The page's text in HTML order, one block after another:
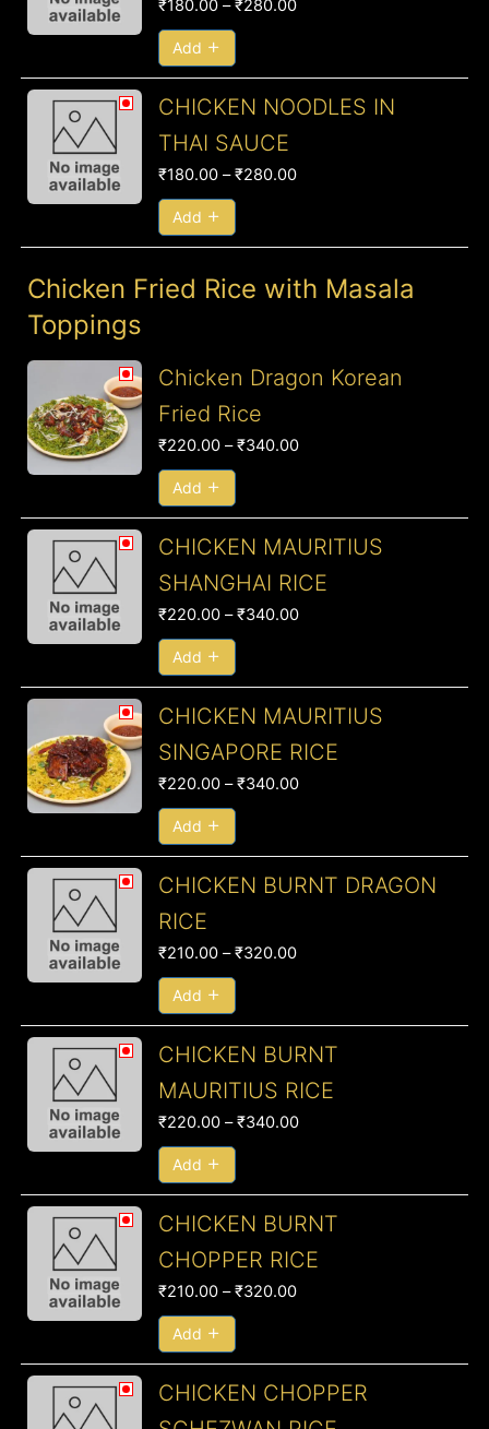
₹180.00 – ₹280.00through
Add
CHICKEN NOODLES IN
THAI SAUCE
₹180.00 – ₹280.00
Price
through
Add
Chicken Fried Rice with Masala
Toppings
Chicken Dragon Korean
Fried Rice
₹220.00 – ₹340.00
Price
through
Add
CHICKEN MAURITIUS
SHANGHAI RICE
₹220.00 – ₹340.00
Price
₹220.00
through
Add
CHICKEN MAURITIUS
SINGAPORE RICE
₹220.00 – ₹340.00
Price
₹220.00
through
Add
CHICKEN BURNT DRAGON
RICE
₹210.00 – ₹320.00
Price
through
Add
CHICKEN BURNT
MAURITIUS RICE
₹220.00 – ₹340.00
Price
₹220.00
through
Add
CHICKEN BURNT
CHOPPER RICE
₹210.00 – ₹320.00
Price
₹210.00
through
Add
CHICKEN CHOPPER
Price